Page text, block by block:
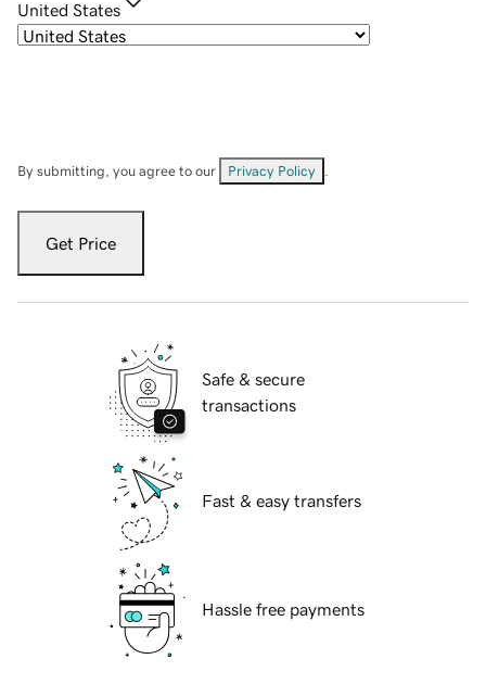
United States
By submitting, you agree to our Privacy Policy
Get Price
Safe & secure
transactions
Fast & easy transfers
Hassle free payments